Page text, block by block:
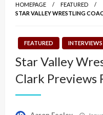
HOMEPAGE
FEATURED
STAR VALLEY WRESTLING
FEATURED INTERVIEWS
Star Valley
Clark Previews